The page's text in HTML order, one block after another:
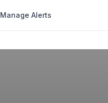
Manage Alerts